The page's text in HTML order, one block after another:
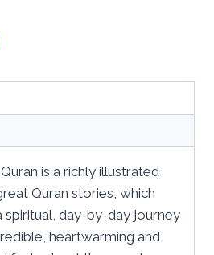
is a richly illustrated
Quran stories, which
spiritual, day-by-day journey
heartwarming and